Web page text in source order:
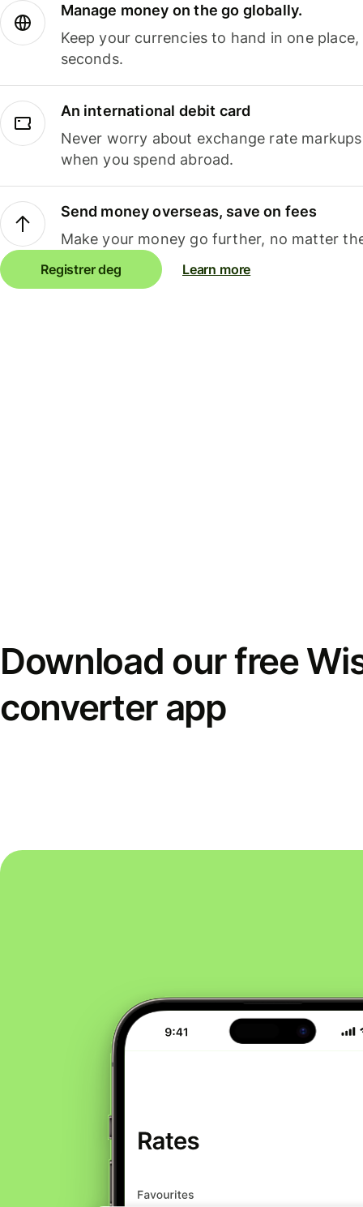
Manage money on the go globally.
Keep your currencies to hand in one
seconds.
An international debit card
Never worry about exchange rate
when you spend abroad.
Send money overseas, save on fees
Make your money go further, no matter
Registrer deg Learn more
Download our free
converter app